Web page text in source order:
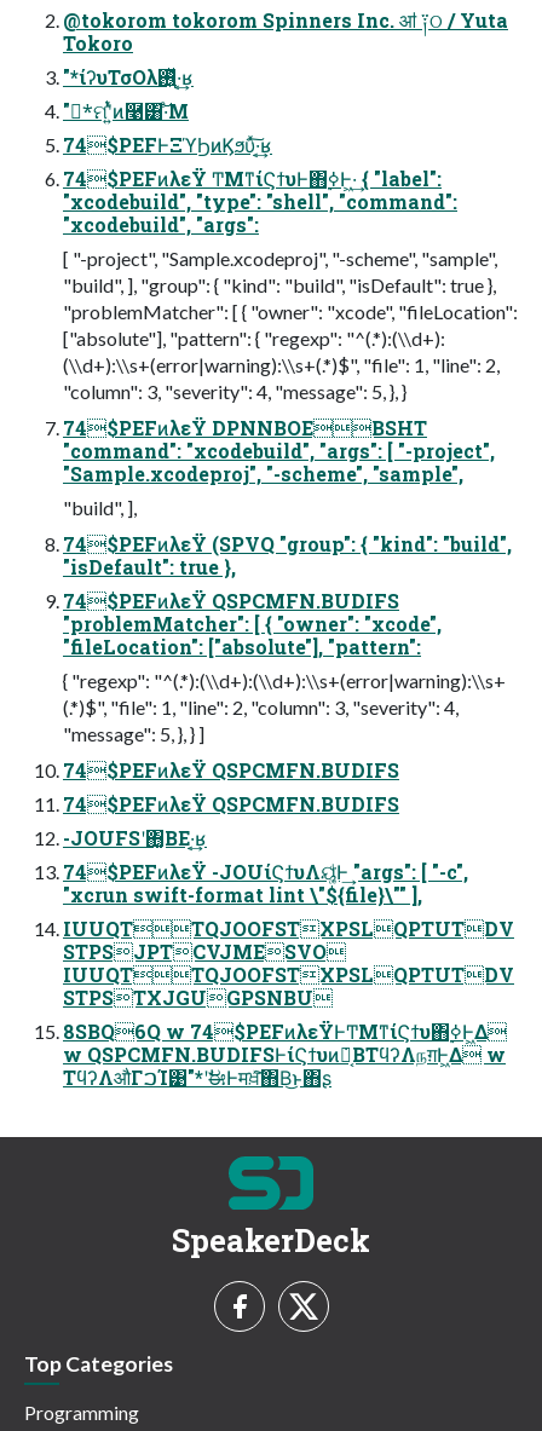
@tokorom tokorom Spinners Inc. ॴ ༑ଠ / Yuta
Tokoro
"*ίʔυΤσΟλ࢖͍ͬͯ·͔͢ʁ
"*ࣗମʹ͍ͭͯͷ࿩͸͠·ͤΜ
74$PEFͰΞϓϦͷϏϧυͯ͠·͔͢ʁ
74$PEFͷλεΫ ͲΜͳίϚϯυͰ΋࣮ߦͰ͖·͢ { "label":
"xcodebuild", "type": "shell", "command":
"xcodebuild", "args":
[ "-project", "Sample.xcodeproj", "-scheme", "sample",
"build", ], "group": { "kind": "build", "isDefault": true },
"problemMatcher": [ { "owner": "xcode", "fileLocation":
["absolute"], "pattern": { "regexp": "^(.*):(\\d+):
(\\d+):\\s+(error|warning):\\s+(.*)$", "file": 1, "line": 2,
"column": 3, "severity": 4, "message": 5, }, }
74$PEFͷλεΫ DPNNBOEBSHT
"command": "xcodebuild", "args": [ "-project",
"Sample.xcodeproj", "-scheme", "sample",
"build", ],
74$PEFͷλεΫ (SPVQ "group": { "kind": "build",
"isDefault": true },
74$PEFͷλεΫ QSPCMFN.BUDIFS
"problemMatcher": [ { "owner": "xcode",
"fileLocation": ["absolute"], "pattern":
{ "regexp": "^(.*):(\\d+):(\\d+):\\s+(error|warning):\\s+
(.*)$", "file": 1, "line": 2, "column": 3, "severity": 4,
"message": 5, }, } ]
74$PEFͷλεΫ QSPCMFN.BUDIFS
74$PEFͷλεΫ QSPCMFN.BUDIFS
-JOUFSʹ΋͔͚ΒΕ·͔͢ʁ
74$PEFͷλεΫ -JOUίϚϯυΛୟ͚ͩ͘Ͱ͢ "args": [ "-c",
"xcrun swift-format lint \"${file}\"" ],
IUUQTTQJOOFSTXPSLQPTUTDV
STPSJPTCVJMESVO
IUUQTTQJOOFSTXPSLQPTUTDV
STPSTXJGUGPSNBU
8SBQ6Q w 74$PEFͷλεΫͰͲΜͳίϚϯυ΋࣮ߦͰ͖Δ
w QSPCMFN.BUDIFSͰίϚϯυͷ݁Ռ͔ΒΤϥʔΛநग़Ͱ͖Δ w
ΤϥʔΛऔΓࠐΊ͹"*ʹࣗಈͰमਖ਼ͯ͠΋Β͏͜ͱ΋ʂ
SpeakerDeck
Top Categories
Programming